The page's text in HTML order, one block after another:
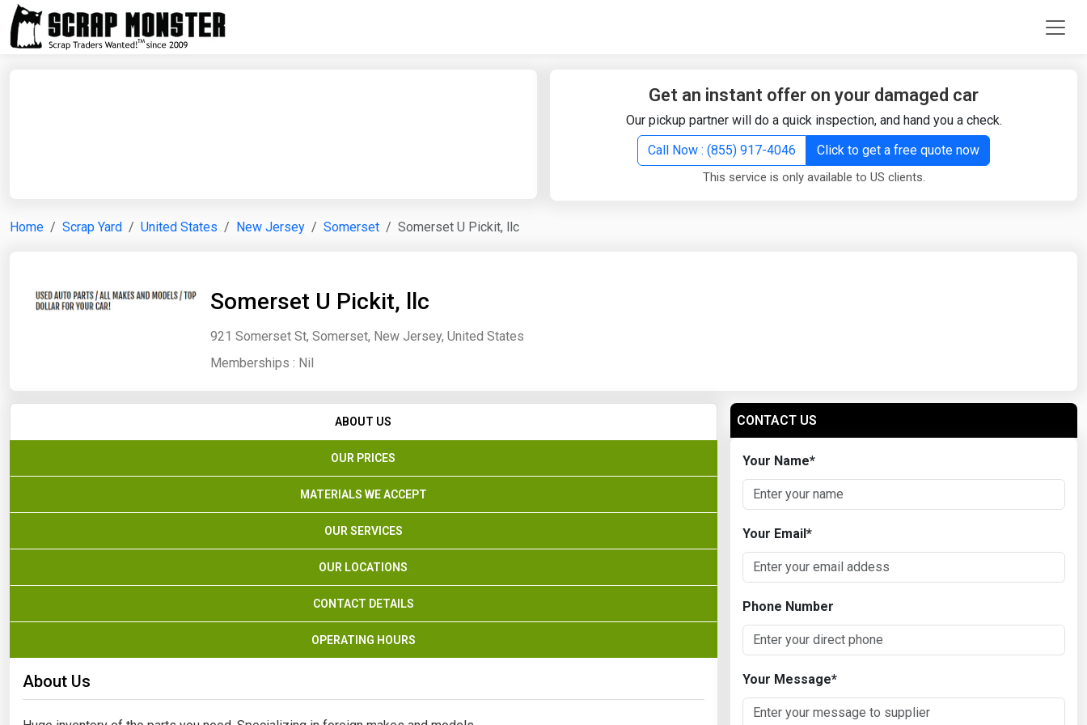
Get an instant offer on your damaged car
Our pickup partner will do a quick inspection, and hand you a check.
Call Now : (855) 917-4046
Click to get a free quote now
This service is only available to US clients.
Home Scrap Yard United States New Jersey Somerset Somerset U Pickit, llc
Somerset U Pickit, llc
921 Somerset St, Somerset, New Jersey, United States
Memberships : Nil
ABOUT US
OUR PRICES
MATERIALS WE ACCEPT
OUR SERVICES
OUR LOCATIONS
CONTACT DETAILS
OPERATING HOURS
About Us
CONTACT US
Your Name*
Your Email*
Phone Number
Your Message*
Start Date